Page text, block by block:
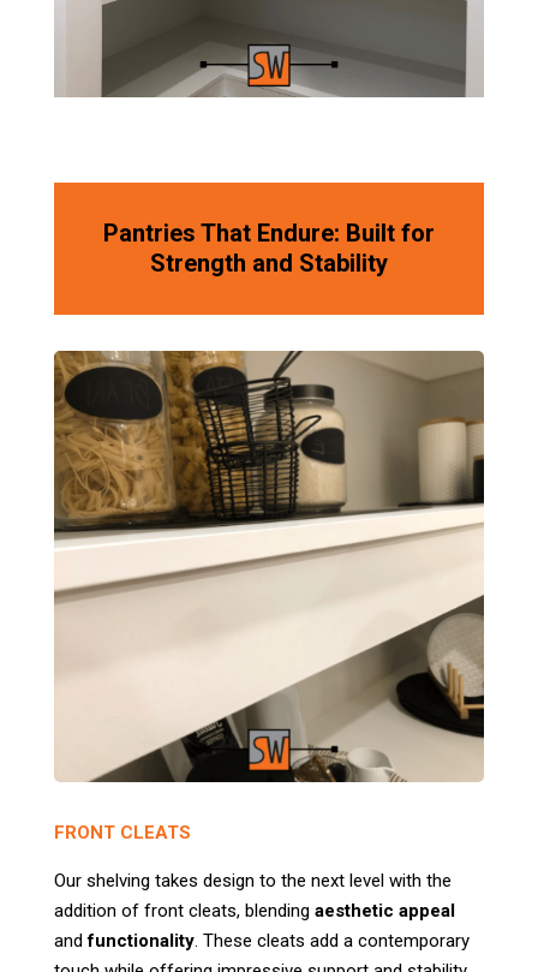
Pantries That Endure: Built for
Strength and Stability
FRONT CLEATS
Our shelving takes design to the next level with the
addition of front cleats, blending aesthetic appeal
andfunctionality. These cleats add a contemporary